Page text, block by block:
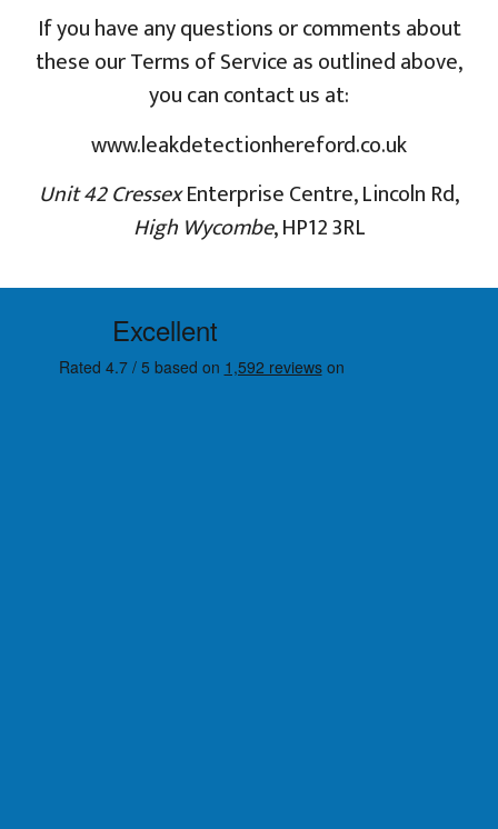
If you have any questions or comments about
these our Terms of Service as outlined above,
you can contact us at:
www.leakdetectionhereford.co.uk
Unit 42 CressexEnterprise Centre, Lincoln Rd,
High Wycombe, HP12 3RL